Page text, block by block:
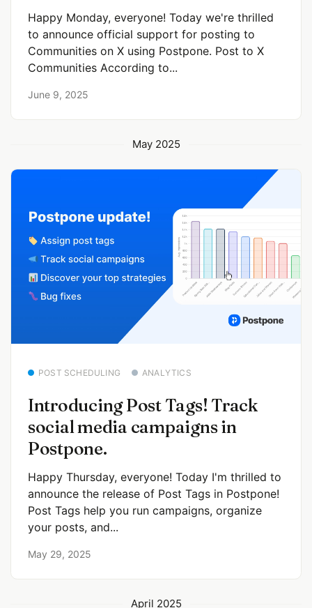
Happy Monday, everyone! Today we're thrilled
to announce official support for posting to
Communities on X using Postpone. Post to X
Communities According to...
June 9, 2025
May 2025
POST SCHEDULING ANALYTICS
Introducing Post Tags! Track
social media campaigns in
Postpone.
Happy Thursday, everyone! Today I'm thrilled to
announce the release of Post Tags in Postpone!
Post Tags help you run campaigns, organize
your posts, and...
May 29, 2025
April 2025